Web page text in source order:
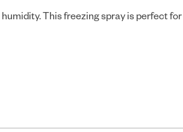
This freezing spray is perfect